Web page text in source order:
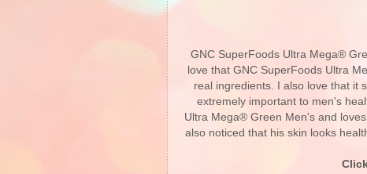
GNC SuperFoods Ultra Mega®
love that GNC SuperFoods Ultra
real ingredients. I also love that it
extremely important to men's
Ultra Mega® Green Men's and
also noticed that his skin looks